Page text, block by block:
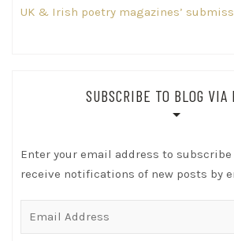
UK & Irish poetry magazines’
SUBSCRIBE TO BLOG VIA
Enter your email address to
receive notifications of new posts by